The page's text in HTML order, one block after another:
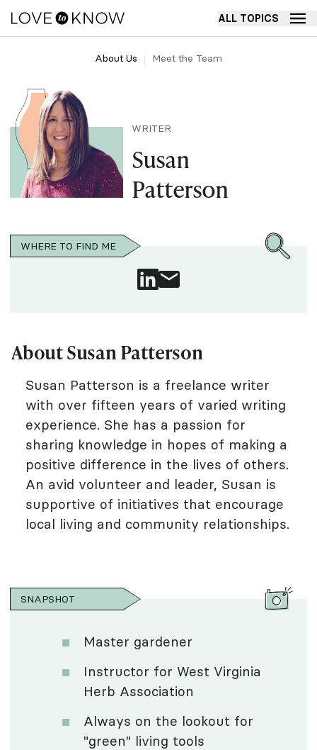
ALL TOPICS
About Us Meet the Team
WRITER
Susan
Patterson
WHERE TO FIND ME
About Susan Patterson
Susan Patterson is a freelance writer
with over fifteen years of varied writing
experience. She has a passion for
sharing knowledge in hopes of making a
positive difference in the lives of others.
An avid volunteer and leader, Susan is
supportive of initiatives that encourage
local living and community relationships.
SNAPSHOT
Master gardener
Instructor for West Virginia
Herb Association
Always on the lookout for
"green" living tools